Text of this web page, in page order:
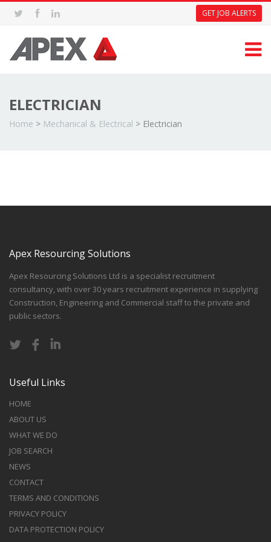
GET JOB ALERTS
ELECTRICIAN
Home > Mechanical & Electrical > Electrician
Apex Resourcing Solutions
Apex Resourcing Solutions Ltd is a specialist recruitment
consultancy, with over 30 years recruitment experience in supplying
Construction, Engineering and Commercial staff to the private and
public sectors.
Useful Links
HOME
ABOUT US
WHAT WE DO
JOB SEARCH
NEWS
CONTACT
TERMS AND CONDITIONS
PRIVACY POLICY
DATA PROTECTION POLICY